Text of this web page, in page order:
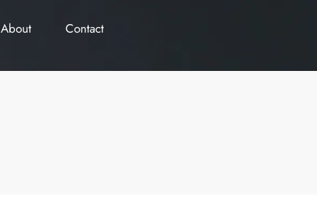
About Contact